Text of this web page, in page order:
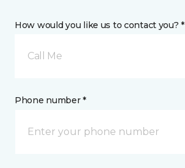
How would you like us to contact you? *
Call Me
Phone number *